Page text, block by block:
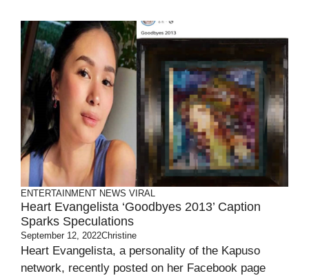
ENTERTAINMENT NEWS VIRAL
Heart Evangelista ‘Goodbyes 2013’ Caption
Sparks Speculations
September 12, 2022Christine
Heart Evangelista, a personality of the Kapuso
network, recently posted on her Facebook page